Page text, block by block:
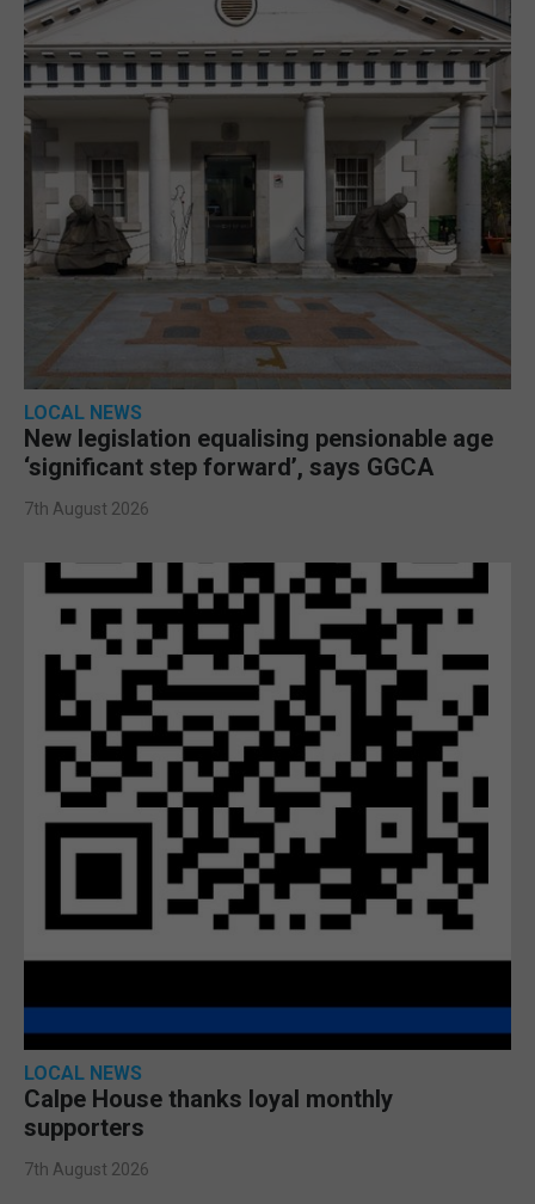
LOCAL NEWS
New legislation equalising pensionable age
‘significant step forward’, says GGCA
7th August 2026
LOCAL NEWS
Calpe House thanks loyal monthly
supporters
7th August 2026